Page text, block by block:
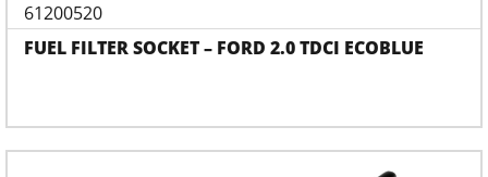
61200520
FUEL FILTER SOCKET – FORD 2.0 TDCI ECOBLUE